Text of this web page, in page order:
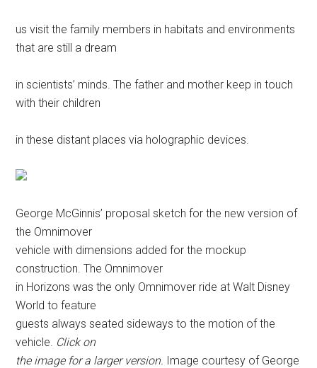
us visit the family members in habitats and environments
that are still a dream
in scientists’ minds. The father and mother keep in touch
with their children
in these distant places via holographic devices.
George McGinnis’ proposal sketch for the new version of
the Omnimover
vehicle with dimensions added for the mockup
construction. The Omnimover
in Horizons was the only Omnimover ride at Walt Disney
World to feature
guests always seated sideways to the motion of the
vehicle. Click on
the image for a larger version. Image courtesy of George